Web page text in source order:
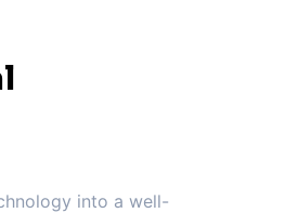
into a well-